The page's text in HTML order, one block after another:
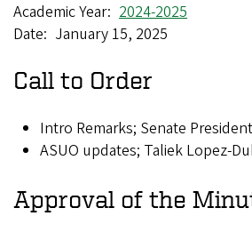
Academic Year 2024-2025
Date January 15, 2025
Call to Order
Intro Remarks; Senate
ASUO updates; Taliek Lopez-
Approval of the